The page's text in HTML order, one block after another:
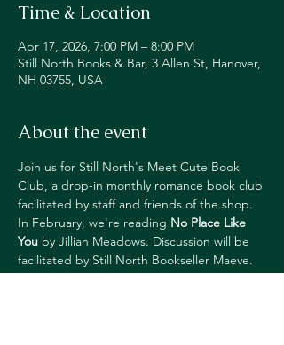
Time & Location
Apr 17, 2026, 7:00 PM – 8:00 PM
Still North Books & Bar, 3 Allen St, Hanover,
NH 03755, USA
About the event
Join us for Still North's Meet Cute Book
Club, a drop-in monthly romance book club
facilitated by staff and friends of the shop.
In February, we're reading No Place Like
You by Jillian Meadows. Discussion will be
facilitated by Still North Bookseller Maeve.
This event is free and open to all.